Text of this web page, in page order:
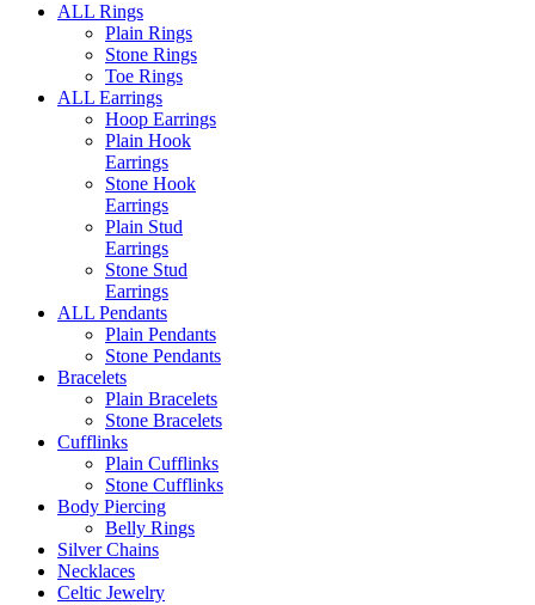
ALL Rings
Plain Rings
Stone Rings
Toe Rings
ALL Earrings
Hoop Earrings
Plain Hook
Earrings
Stone Hook
Earrings
Plain Stud
Earrings
Stone Stud
Earrings
ALL Pendants
Plain Pendants
Stone Pendants
Bracelets
Plain Bracelets
Stone Bracelets
Cufflinks
Plain Cufflinks
Stone Cufflinks
Body Piercing
Belly Rings
Silver Chains
Necklaces
Celtic Jewelry